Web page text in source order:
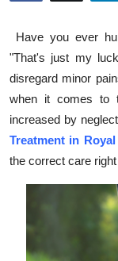
News Network
Health
Submit Press
Guest Posting
Advertise with US
Have you ever
"That's just my
disregard minor
when it comes to
increased by
Treatment in Royal
the correct care